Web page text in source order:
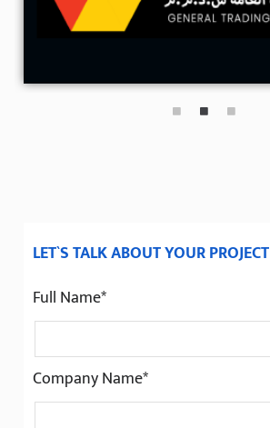
LET`S TALK ABOUT YOUR PROJECT
Full Name*
Company Name*